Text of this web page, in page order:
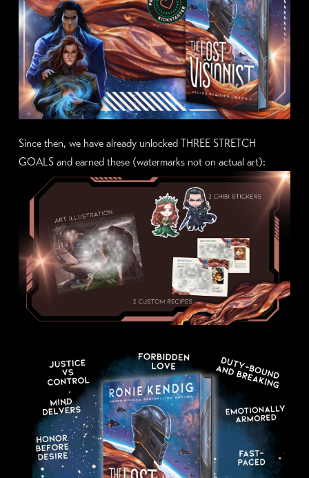
Since then, we have already unlocked THREE STRETCH
GOALS and earned these (watermarks not on actual art):